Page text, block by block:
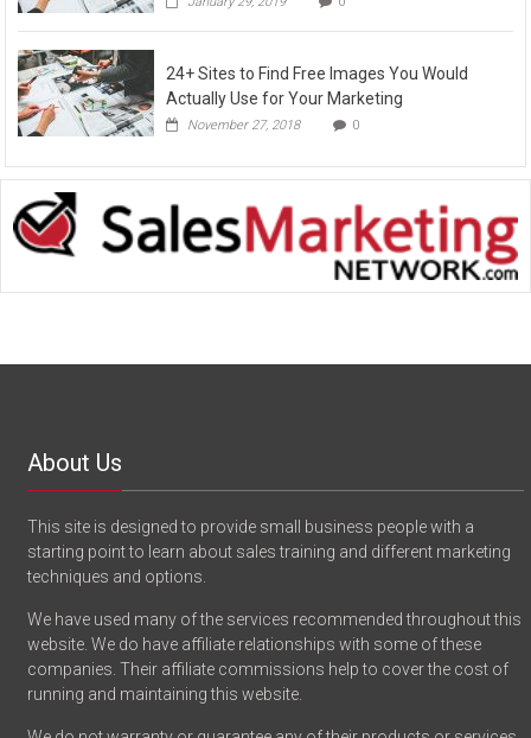
24+ Sites to Find Free Images You Would
Actually Use for Your Marketing
November 27, 2018 0
About Us
This site is designed to provide small business people with a
starting point to learn about sales training and different marketing
techniques and options.
We have used many of the services recommended throughout this
website. We do have affiliate relationships with some of these
companies. Their affiliate commissions help to cover the cost of
running and maintaining this website.